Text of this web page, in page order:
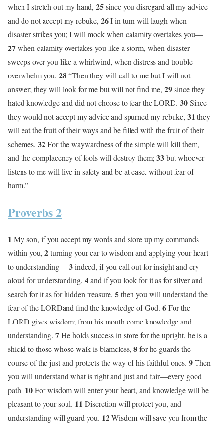
when I stretch out my hand, 25since you disregard all my advice
and do not accept my rebuke, 26I in turn will laugh when
disaster strikes you; I will mock when calamity overtakes you—
27when calamity overtakes you like a storm, when disaster
sweeps over you like a whirlwind, when distress and trouble
overwhelm you. 28“Then they will call to me but I will not
answer; they will look for me but will not find me, 29since they
hated knowledge and did not choose to fear the LORD. 30Since
they would not accept my advice and spurned my rebuke, 31 they
will eat the fruit of their ways and be filled with the fruit of their
schemes. 32For the waywardness of the simple will kill them,
and the complacency of fools will destroy them;33but whoever
listens to me will live in safety and be at ease, without fear of
harm.”
Proverbs 2
1 My son, if you accept my words and store up my commands
within you, 2turning your ear to wisdom and applying your heart
to understanding—3indeed, if you call out for insight and cry
aloud for understanding, 4and if you look for it as for silver and
search for it as for hidden treasure, 5then you will understand the
fear of the LORDand find the knowledge of God. 6For the
LORD gives wisdom; from his mouth come knowledge and
understanding. 7He holds success in store for the upright, he is a
shield to those whose walk is blameless, 8for he guards the
course of the just and protects the way of his faithful ones. 9Then
you will understand what is right and just and fair—every good
path. 10For wisdom will enter your heart, and knowledge will be
pleasant to your soul. 11 Discretion will protect you, and
understanding will guard you. 12Wisdom will save you from the